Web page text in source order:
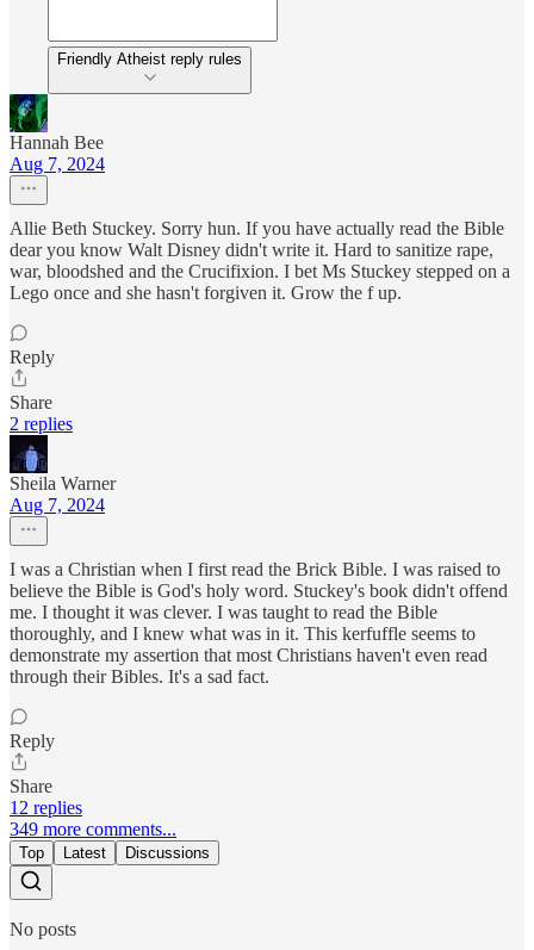
Friendly Atheist reply rules
Hannah Bee
Aug 7, 2024
Allie Beth Stuckey. Sorry hun. If you have actually read the Bible
dear you know Walt Disney didn't write it. Hard to sanitize rape,
war, bloodshed and the Crucifixion. I bet Ms Stuckey stepped on a
Lego once and she hasn't forgiven it. Grow the f up.
Reply
Share
2 replies
Sheila Warner
Aug 7, 2024
I was a Christian when I first read the Brick Bible. I was raised to
believe the Bible is God's holy word. Stuckey's book didn't offend
me. I thought it was clever. I was taught to read the Bible
thoroughly, and I knew what was in it. This kerfuffle seems to
demonstrate my assertion that most Christians haven't even read
through their Bibles. It's a sad fact.
Reply
Share
12 replies
349 more comments...
Top Latest Discussions
No posts